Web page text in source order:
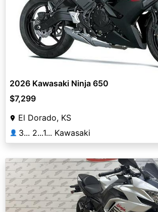
2026 Kawasaki Ninja 650
$7,299
El Dorado, KS
👤 3... 2...1... Kawasaki